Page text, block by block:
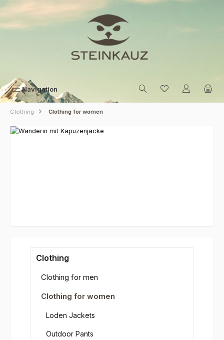
Skip to main content
Navigation
Clothing Clothing for women
Clothing
Clothing for men
Clothing for women
Loden Jackets
Outdoor Pants